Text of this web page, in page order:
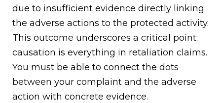
due to insufficient evidence directly linking
the adverse actions to the protected activity.
This outcome underscores a critical point:
causation is everything in retaliation claims.
You must be able to connect the dots
between your complaint and the adverse
action with concrete evidence.